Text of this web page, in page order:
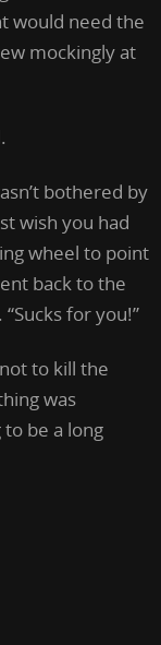
would need the
mockingly at
bothered by
wish you had
wheel to point
back to the
for you!”
to kill the
was
be a long